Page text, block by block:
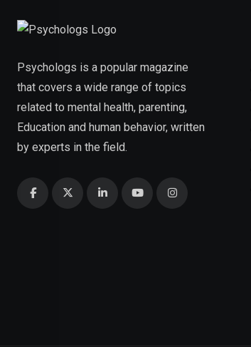
Psychologs is a popular magazine
that covers a wide range of topics
related to mental health, parenting,
Education and human behavior, written
by experts in the field.